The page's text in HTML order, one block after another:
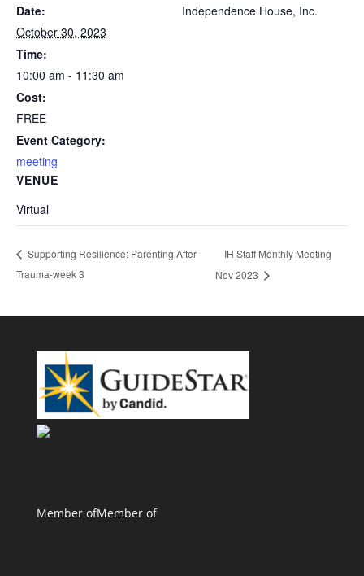
Date:
October 30, 2023
Time:
10:00 am - 11:30 am
Cost:
FREE
Event Category:
meeting
VENUE
Virtual
Independence House, Inc.
Supporting Resilience: Parenting After
Trauma-week 3
IH Staff Monthly Meeting
Nov 2023
Member ofMember of